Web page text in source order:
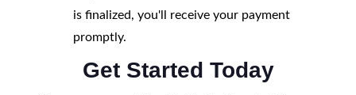
is finalized, you'll receive your payment
promptly.
Get Started Today